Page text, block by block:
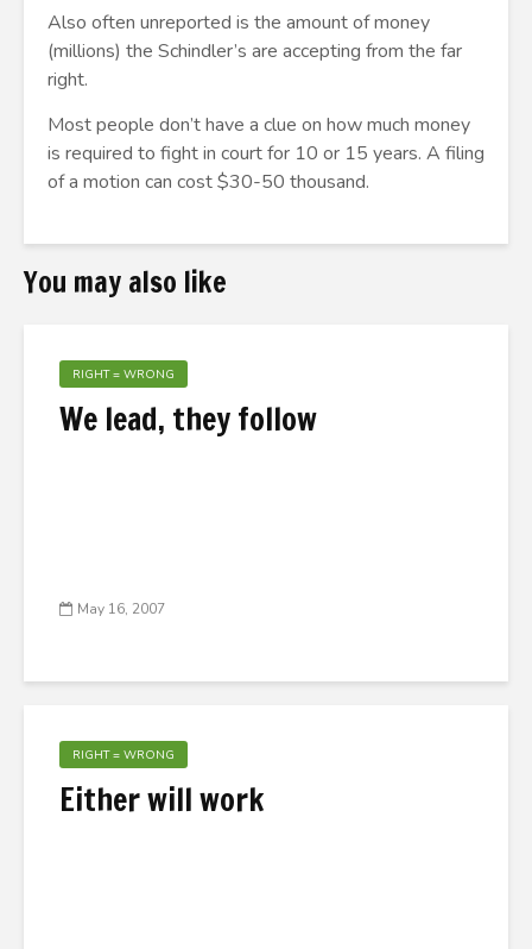
Also often unreported is the amount of money
(millions) the Schindler’s are accepting from the far
right.
Most people don’t have a clue on how much money
is required to fight in court for 10 or 15 years. A filing
of a motion can cost $30-50 thousand.
You may also like
RIGHT = WRONG
We lead, they follow
May 16, 2007
RIGHT = WRONG
Either will work